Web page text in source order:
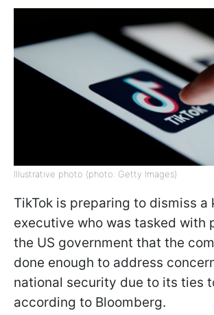
Illustrative photo (photo: Getty Images)
TikTok is preparing to dismiss a
executive who was tasked with
the US government that the
done enough to address
national security due to its ties
according to Bloomberg.